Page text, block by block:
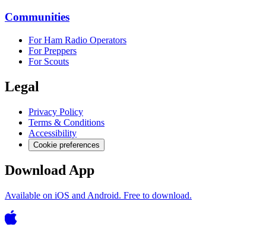
Communities
For Ham Radio Operators
For Preppers
For Scouts
Legal
Privacy Policy
Terms & Conditions
Accessibility
Cookie preferences
Download App
Available on iOS and Android. Free to download.